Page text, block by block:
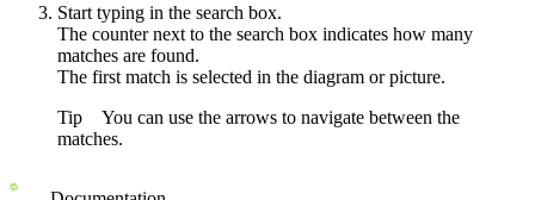
Start typing in the search box.
The counter next to the search box indicates how many
matches are found.
The first match is selected in the diagram orpicture.
Tip You can use the arrows to navigate between the
matches.